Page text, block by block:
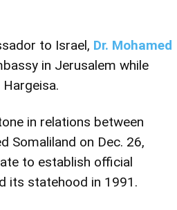
to Israel, Dr. Mohamed
in Jerusalem while
in relations between
Somaliland on Dec. 26,
to establish official
its statehood in 1991.